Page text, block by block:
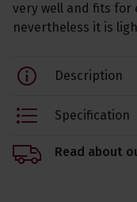
very well and fits for
nevertheless it is
Description
Specification
Read about